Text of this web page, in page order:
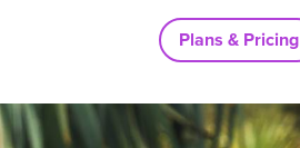
Plans & Pricing